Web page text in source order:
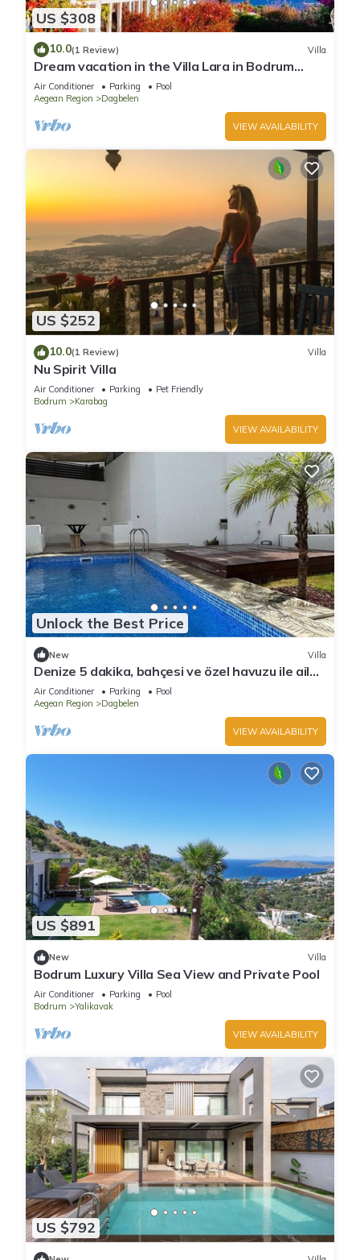
US $308
10.0(1 Review) Villa
Dream vacation in the Villa Lara in Bodrum
Gümüslük for families & couples
Air Conditioner Parking
Pool
Aegean Region
Dagbelen
VIEW AVAILABILITY
US $252
10.0(1 Review) Villa
Nu Spirit Villa
Air Conditioner Parking
Pet Friendly
Bodrum
Karabag
VIEW AVAILABILITY
Unlock the Best Price
New Villa
Denize 5 dakika, bahçesi ve özel havuzu ile aile
boyu daire
Air Conditioner Parking
Pool
Aegean Region
Dagbelen
VIEW AVAILABILITY
US $891
New Villa
Bodrum Luxury Villa Sea View and Private Pool
Air Conditioner Parking
Pool
Bodrum
Yalikavak
VIEW AVAILABILITY
US $792